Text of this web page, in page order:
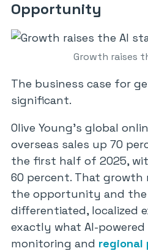
Opportunity
Growth raises
The business case for
significant.
Olive Young’s global
overseas sales up 70
the first half of 2025,
60 percent. That growth
the opportunity and the
differentiated, localized
exactly what AI-
monitoring and regional